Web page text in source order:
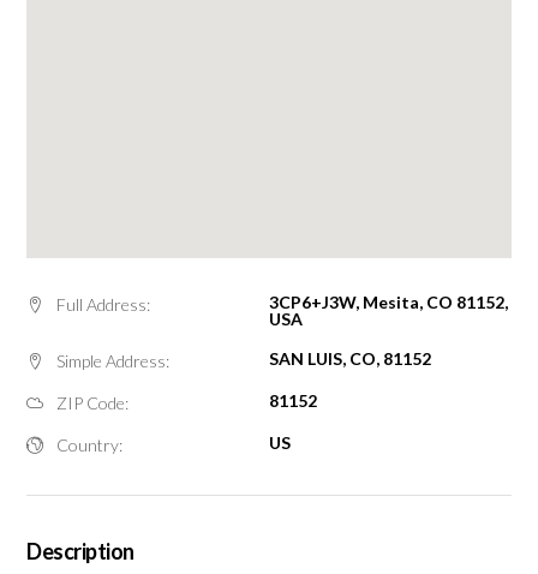
Full Address:
3CP6+J3W, Mesita, CO 81152,
USA
Simple Address: SAN LUIS, CO, 81152
ZIP Code: 81152
Country: US
Description